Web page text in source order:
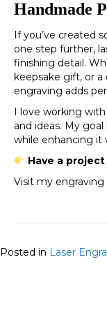
Handmade
If you’ve created
one step further,
finishing detail.
keepsake gift, or
engraving adds
I love working
and ideas. My
while enhancing it
Have a
Visit my
Posted in Laser